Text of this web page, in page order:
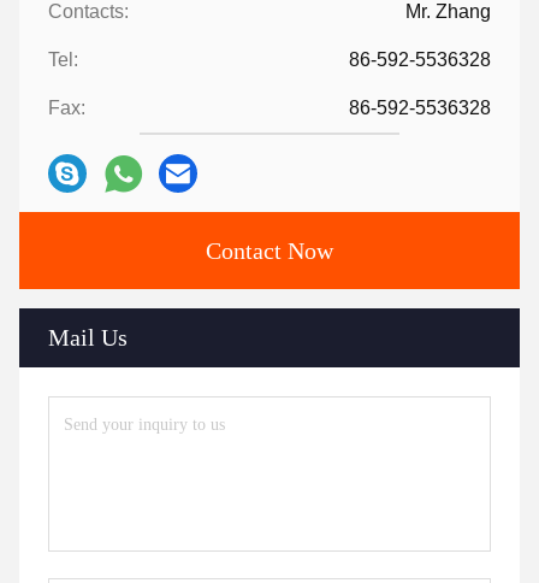
Contacts: Mr. Zhang
Tel: 86-592-5536328
Fax: 86-592-5536328
Contact Now
Mail Us